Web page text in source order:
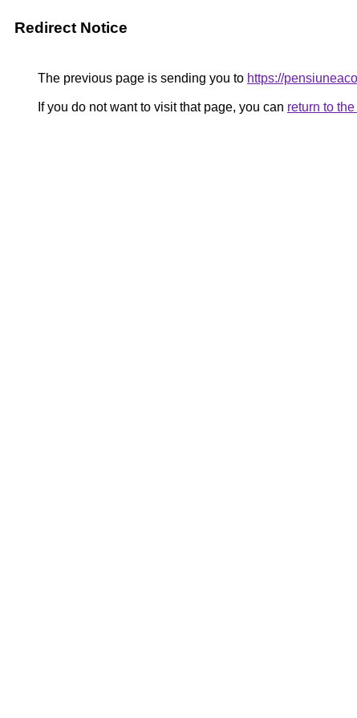
Redirect Notice
The previous page is sending you to https://
If you do not want to visit that page, you can return to